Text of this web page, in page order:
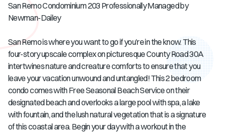
San Remo Condominium 203 Professionally Managed by
Newman-Dailey
San Remo is where you want to go if you’re in the know. This
four-story upscale complex on picturesque County Road 30A
intertwines nature and creature comforts to ensure that you
leave your vacation unwound and untangled! This 2 bedroom
condo comes with Free Seasonal Beach Service on their
designated beach and overlooks a large pool with spa, a lake
with fountain, and the lush natural vegetation that is a signature
of this coastal area. Begin your day with a workout in the